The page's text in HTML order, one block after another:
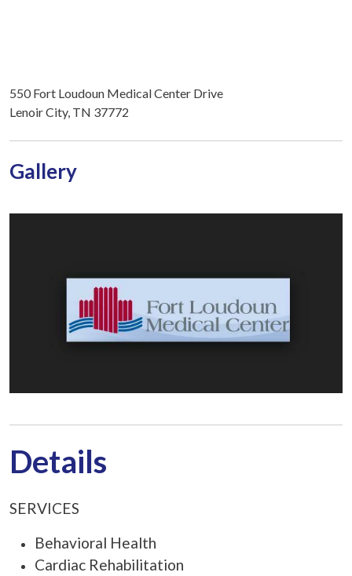
550 Fort Loudoun Medical Center Drive
Lenoir City, TN 37772
Gallery
Details
SERVICES
Behavioral Health
Cardiac Rehabilitation